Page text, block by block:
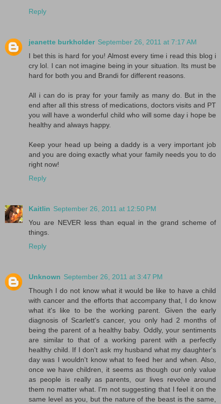
Reply
jeanette burkholder September 26, 2011 at 7:17 AM
I bet this is hard for you! Almost every time i read this blog i
cry lol. I can not imagine being in your situation. Its must be
hard for both you and Brandi for different reasons.
All i can do is pray for your family as many do. But in the
end after all this stress of medications, doctors visits and PT
you will have a wonderful child who will some day i hope be
healthy and always happy.
Keep your head up being a daddy is a very important job
and you are doing exactly what your family needs you to do
right now!
Reply
Kaitlin September 26, 2011 at 12:50 PM
You are NEVER less than equal in the grand scheme of
things.
Reply
Unknown September 26, 2011 at 3:47 PM
Though I do not know what it would be like to have a child
with cancer and the efforts that accompany that, I do know
what it's like to be the working parent. Given the early
diagnosis of Scarlett's cancer, you only had 2 months of
being the parent of a healthy baby. Oddly, your sentiments
are similar to that of a working parent with a perfectly
healthy child. If I don't ask my husband what my daughter's
day was I wouldn't know what to feed her and when. Also,
once we have children, it seems as though our only value
as people is really as parents, our lives revolve around
them no matter what. I'm not suggesting that I feel it on the
same level as you, but the nature of the beast is the same,